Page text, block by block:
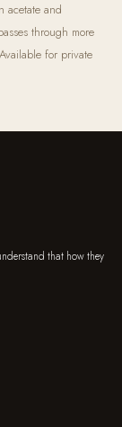
acetate and
through more
for private
that how they